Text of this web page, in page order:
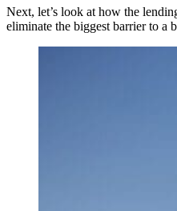
Next, let’s look at how the
eliminate the biggest barrier to a